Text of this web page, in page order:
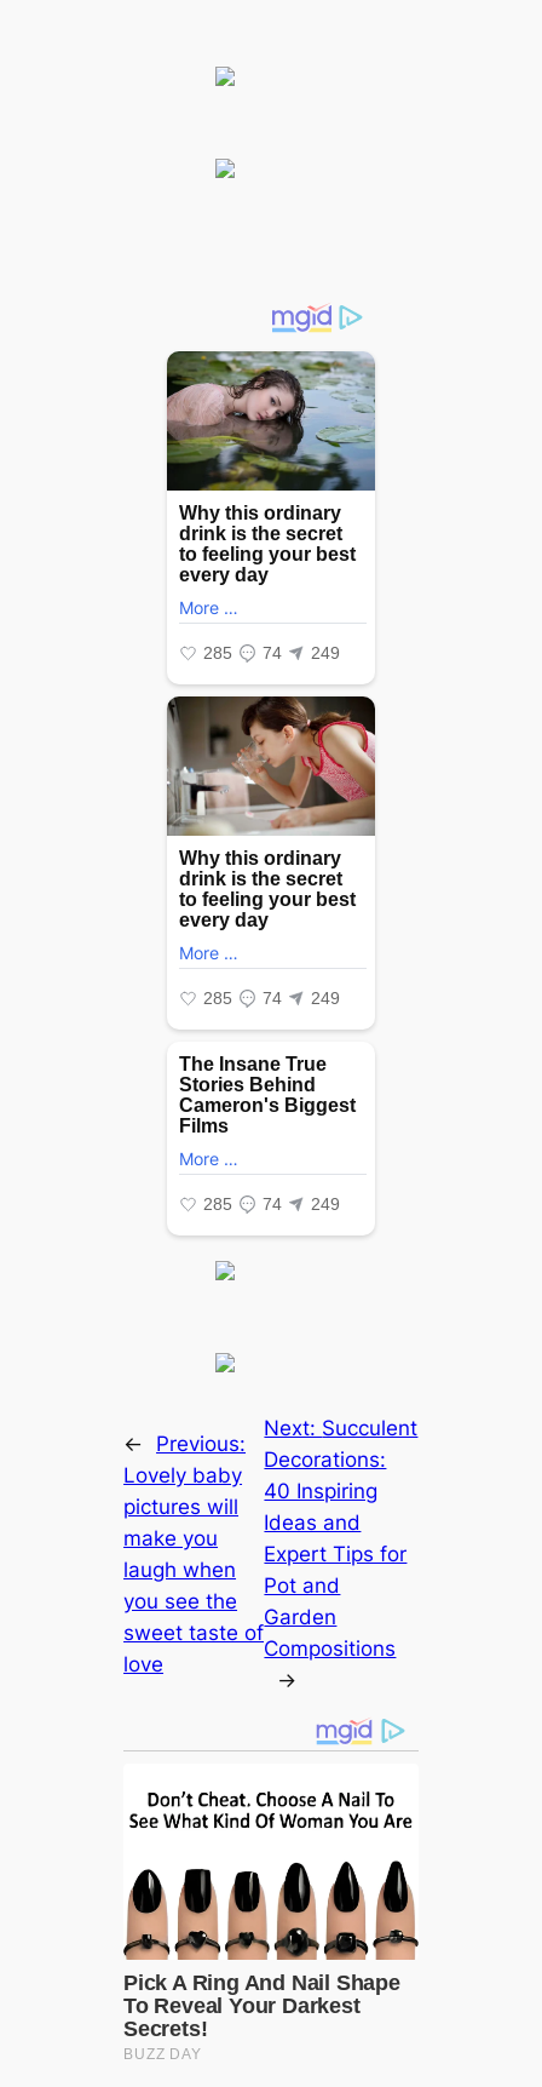
←
Previous:
Lovely baby
pictures will
make you
laugh when
you see the
sweet taste of
love
Next: Succulent
Decorations:
40 Inspiring
Ideas and
Expert Tips for
Pot and
Garden
Compositions
→